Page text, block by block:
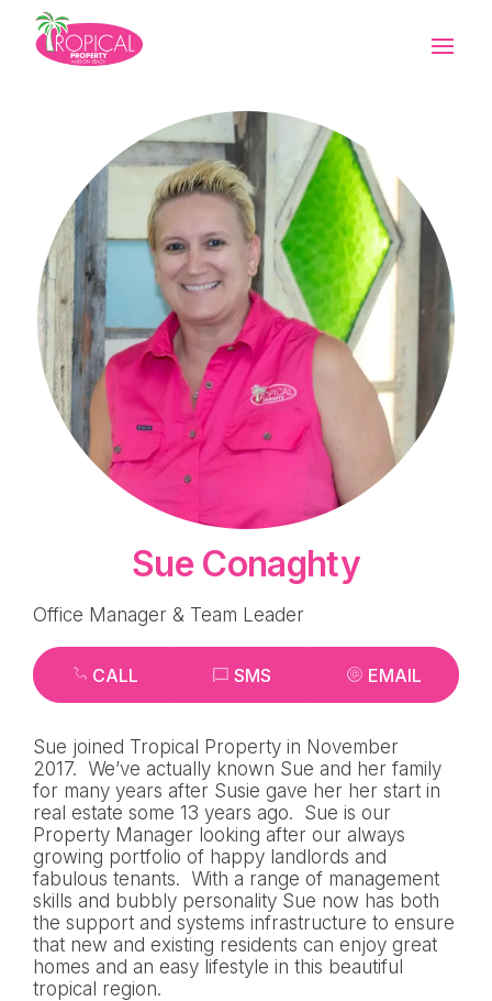
Sue Conaghty
Office Manager & Team Leader
CALL SMS EMAIL
Sue joined Tropical Property in November
2017. We’ve actually known Sue and her family
for many years after Susie gave her her start in
real estate some 13 years ago. Sue is our
Property Manager looking after our always
growing portfolio of happy landlords and
fabulous tenants. With a range of management
skills and bubbly personality Sue now has both
the support and systems infrastructure to ensure
that new and existing residents can enjoy great
homes and an easy lifestyle in this beautiful
tropical region.